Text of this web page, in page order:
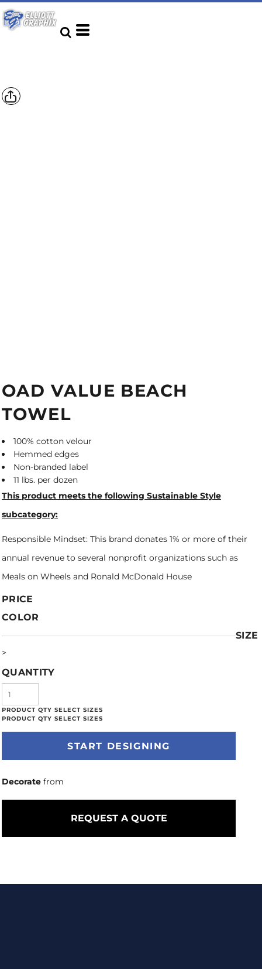
OAD VALUE BEACH
TOWEL
100% cotton velour
Hemmed edges
Non-branded label
11 lbs. per dozen
This product meets the following Sustainable Style
subcategory:
Responsible Mindset: This brand donates 1% or more of their
annual revenue to several nonprofit organizations such as
Meals on Wheels and Ronald McDonald House
PRICE
COLOR
SIZE
>
QUANTITY
START DESIGNING
Decorate from
REQUEST A QUOTE